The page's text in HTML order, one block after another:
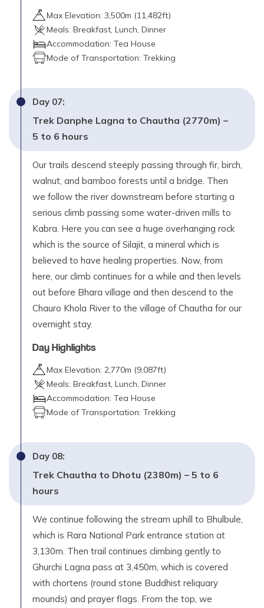
Max Elevation: 3,500m (11,482ft)
Meals: Breakfast, Lunch, Dinner
Accommodation: Tea House
Mode of Transportation: Trekking
Day 07:
Trek Danphe Lagna to Chautha (2770m) –
5 to 6 hours
Our trails descend steeply passing through fir, birch,
walnut, and bamboo forests until a bridge. Then
we follow the river downstream before starting a
serious climb passing some water-driven mills to
Kabra. Here you can see a huge overhanging rock
which is the source of Silajit, a mineral which is
believed to have healing properties. Now, from
here, our climb continues for a while and then levels
out before Bhara village and then descend to the
Chauro Khola River to the village of Chautha for our
overnight stay.
Day Highlights
Max Elevation: 2,770m (9,087ft)
Meals: Breakfast, Lunch, Dinner
Accommodation: Tea House
Mode of Transportation: Trekking
Day 08:
Trek Chautha to Dhotu (2380m) – 5 to 6
hours
We continue following the stream uphill to Bhulbule,
which is Rara National Park entrance station at
3,130m. Then trail continues climbing gently to
Ghurchi Lagna pass at 3,450m, which is covered
with chortens (round stone Buddhist reliquary
mounds) and prayer flags. From the top, we